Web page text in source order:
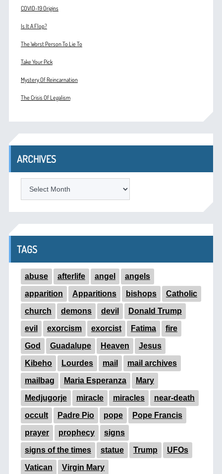
COVID-19 Origins
Is It A Flop?
The Worst Person To Lie To
Take Your Pick
Mystery Of Reincarnation
The Crisis Of Legalism
ARCHIVES
TAGS
abuse afterlife angel angels
apparition Apparitions bishops Catholic
church demons devil Donald Trump
evil exorcism exorcist Fatima fire
God Guadalupe Heaven Jesus
Kibeho Lourdes mail mail archives
mailbag Maria Esperanza Mary
Medjugorje miracle miracles near-death
occult Padre Pio pope Pope Francis
prayer prophecy signs
signs of the times statue Trump UFOs
Vatican Virgin Mary